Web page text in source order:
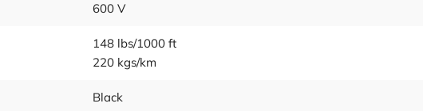
600 V
148 lbs/1000 ft
220 kgs/km
Black